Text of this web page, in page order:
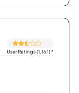
User Ratings (1,161)*